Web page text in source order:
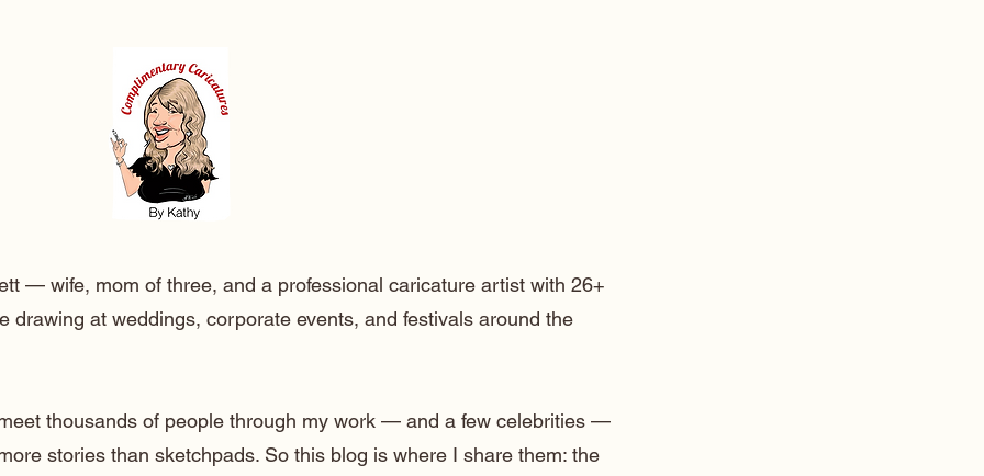
— wife, mom of three, and a professional caricature artist with 26+
drawing at weddings, corporate events, and festivals around the
thousands of people through my work — and a few celebrities —
stories than sketchpads. So this blog is where I share them: the